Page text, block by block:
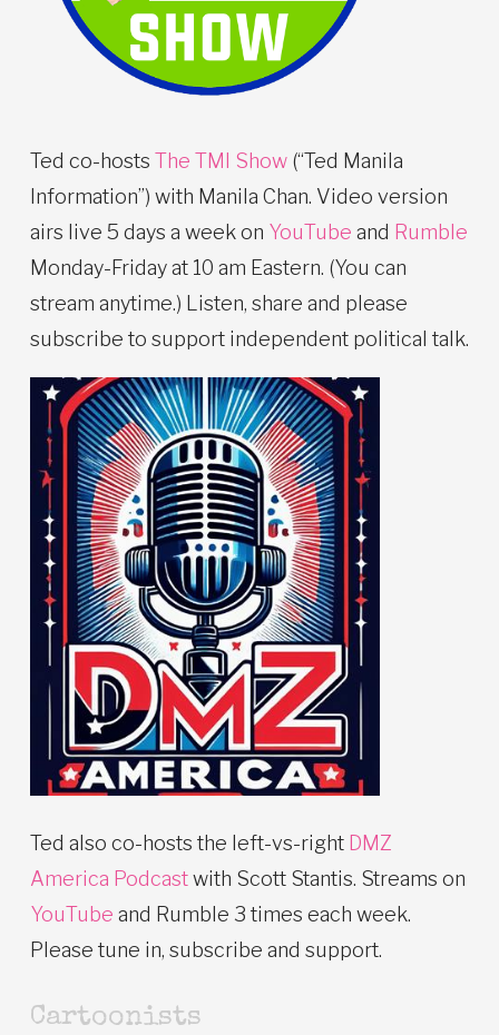
Ted co-hosts The TMI Show (“Ted Manila
Information”) with Manila Chan. Video version
airs live 5 days a week on YouTube and Rumble
Monday-Friday at 10 am Eastern. (You can
stream anytime.) Listen, share and please
subscribe to support independent political talk.
Ted also co-hosts the left-vs-right DMZ
America Podcastwith Scott Stantis. Streams on
YouTube and Rumble 3 times each week.
Please tune in, subscribe and support.
Cartoonists